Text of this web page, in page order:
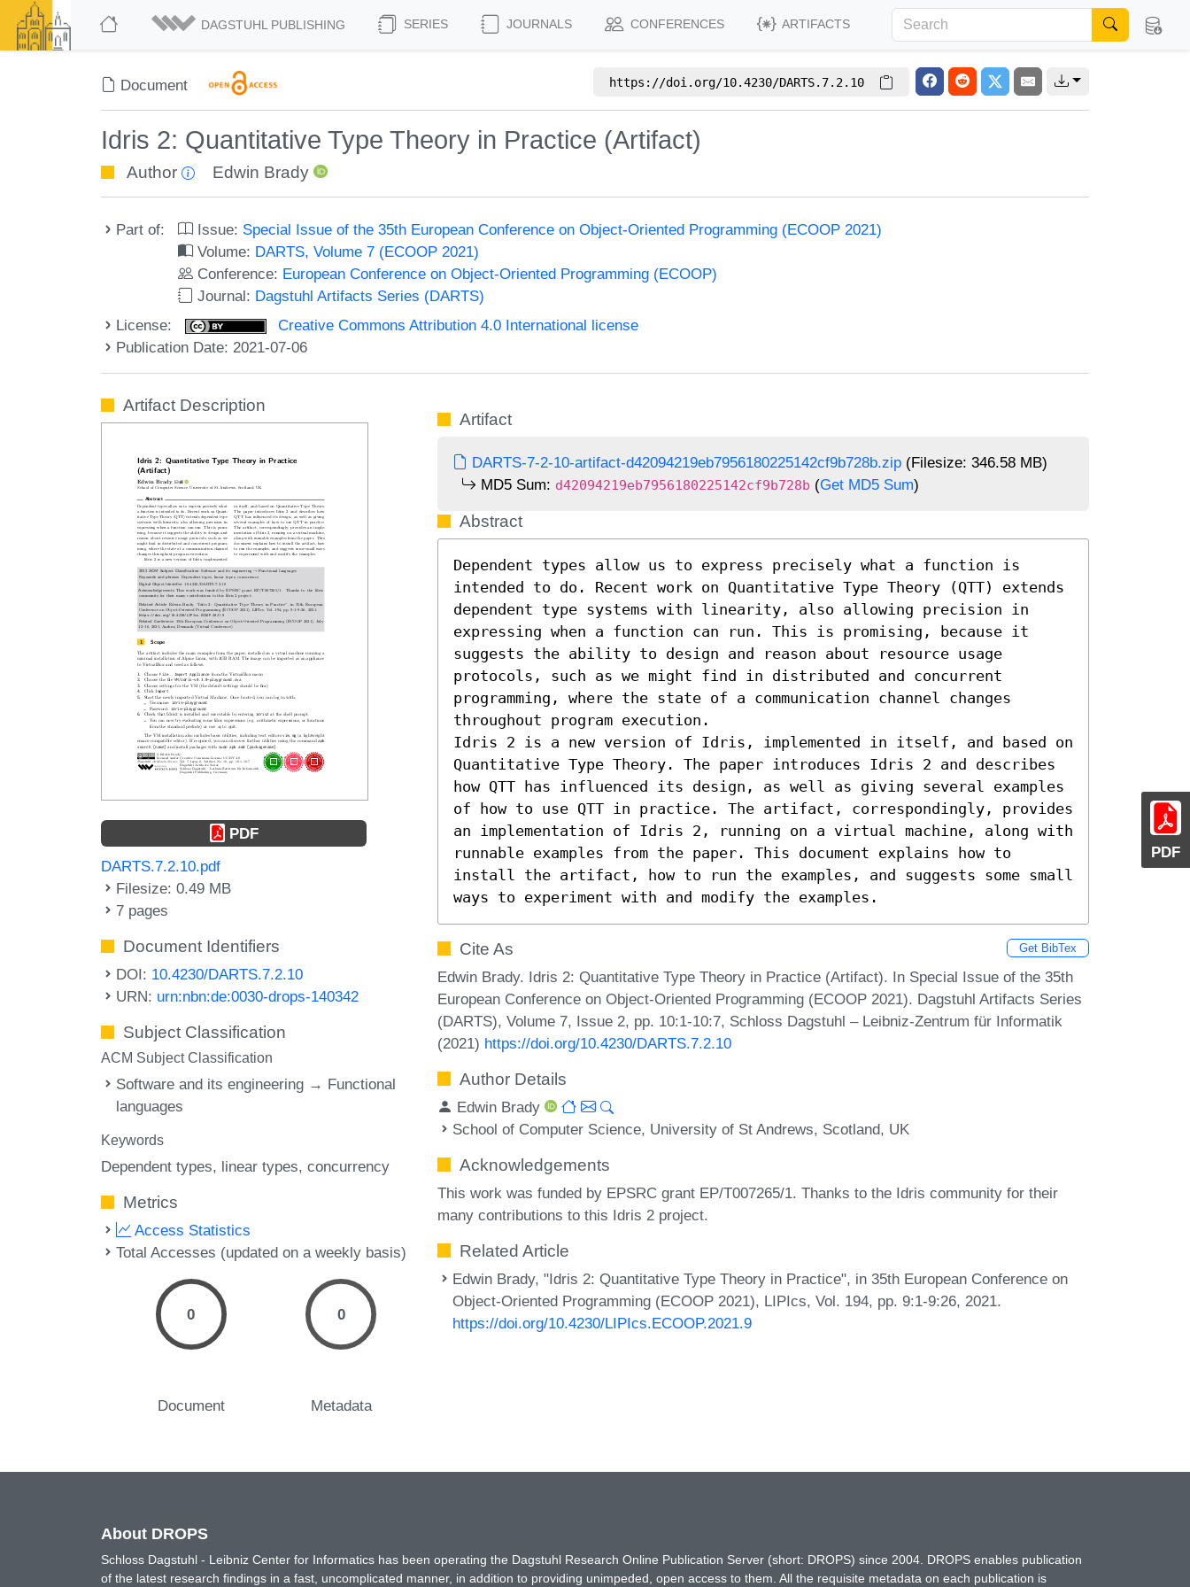
DAGSTUHL PUBLISHING SERIES JOURNALS CONFERENCES ARTIFACTS
Document https://doi.org/10.4230/DARTS.7.2.10
Idris 2: Quantitative Type Theory in Practice (Artifact)
Author Edwin Brady
Part of: Issue: Special Issue of the 35th European Conference on Object-Oriented Programming (ECOOP 2021)
Volume: DARTS, Volume 7 (ECOOP 2021)
Conference: European Conference on Object-Oriented Programming (ECOOP)
Journal: Dagstuhl Artifacts Series (DARTS)
License:
Creative Commons Attribution 4.0 International license
Publication Date: 2021-07-06
PDF
Artifact Description
PDF
DARTS.7.2.10.pdf
Filesize: 0.49 MB
7 pages
Document Identifiers
DOI: 10.4230/DARTS.7.2.10
URN: urn:nbn:de:0030-drops-140342
Subject Classification
ACM Subject Classification
Software and its engineering → Functional
languages
Keywords
Dependent types linear types concurrency
Metrics
Access Statistics
Total Accesses (updated on a weekly basis)
0
Document
0
Metadata
Artifact
DARTS-7-2-10-artifact-d42094219eb7956180225142cf9b728b.zip (Filesize: 346.58 MB)
MD5 Sum: d42094219eb7956180225142cf9b728b (Get MD5 Sum)
Abstract
Dependent types allow us to express precisely what a function is
intended to do. Recent work on Quantitative Type Theory (QTT) extends
dependent type systems with linearity, also allowing precision in
expressing when a function can run. This is promising, because it
suggests the ability to design and reason about resource usage
protocols, such as we might find in distributed and concurrent
programming, where the state of a communication channel changes
throughout program execution.
Idris 2 is a new version of Idris, implemented in itself, and based on
Quantitative Type Theory. The paper introduces Idris 2 and describes
how QTT has influenced its design, as well as giving several examples
of how to use QTT in practice. The artifact, correspondingly, provides
an implementation of Idris 2, running on a virtual machine, along with
runnable examples from the paper. This document explains how to
install the artifact, how to run the examples, and suggests some small
ways to experiment with and modify the examples.
Cite As Get BibTex
Edwin Brady. Idris 2: Quantitative Type Theory in Practice (Artifact). In Special Issue of the 35th
European Conference on Object-Oriented Programming (ECOOP 2021). Dagstuhl Artifacts Series
(DARTS), Volume 7, Issue 2, pp. 10:1-10:7, Schloss Dagstuhl – Leibniz-Zentrum für Informatik
(2021) https://doi.org/10.4230/DARTS.7.2.10
Author Details
Edwin Brady
School of Computer Science, University of St Andrews, Scotland, UK
Acknowledgements
This work was funded by EPSRC grant EP/T007265/1. Thanks to the Idris community for their
many contributions to this Idris 2 project.
Related Article
Edwin Brady, "Idris 2: Quantitative Type Theory in Practice", in 35th European Conference on
Object-Oriented Programming (ECOOP 2021), LIPIcs, Vol. 194, pp. 9:1-9:26, 2021.
https://doi.org/10.4230/LIPIcs.ECOOP.2021.9
About DROPS
Schloss Dagstuhl - Leibniz Center for Informatics has been operating the Dagstuhl Research Online Publication Server (short: DROPS) since 2004. DROPS enables publication
of the latest research findings in a fast, uncomplicated manner, in addition to providing unimpeded, open access to them. All the requisite metadata on each publication is